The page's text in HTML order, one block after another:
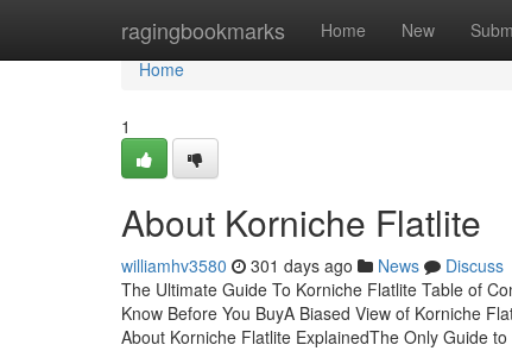
ragingbookmarks Home New
Home
Home
1
About Korniche Flatlite
williamhv3580 301 days ago News
Discuss
The Ultimate Guide To Korniche Flatlite Table of
Know Before You BuyA Biased View of Korniche
About Korniche Flatlite ExplainedThe Only Guide